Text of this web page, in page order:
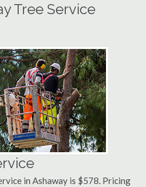
Tree Service
in Ashaway is $578. Pricing